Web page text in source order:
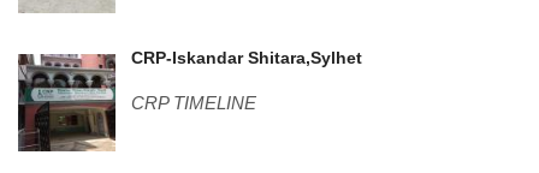
Sylhet-4.jpgCRP-Iskandar Shitara,Sylhet
CRP TIMELINE